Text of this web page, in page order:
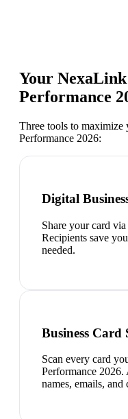
Your
Performance
Three tools to
Performance 2026:
Digital
Share your card
Recipients save
needed.
Business Card
Scan every card
Performance
names, emails,